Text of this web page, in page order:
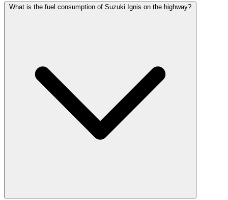
What is the fuel consumption of Suzuki Ignis on the highway?